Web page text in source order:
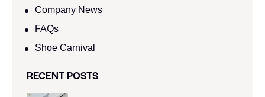
Company News
FAQs
Shoe Carnival​
RECENT POSTS